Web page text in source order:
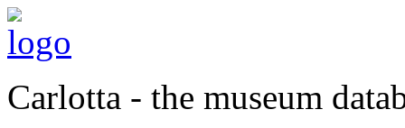
Carlotta - the museum